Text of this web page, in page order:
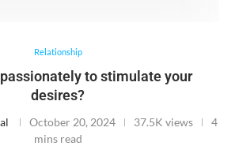
Relationship
to stimulate your
desires?
October 20, 2024 37.5K views
4
mins read